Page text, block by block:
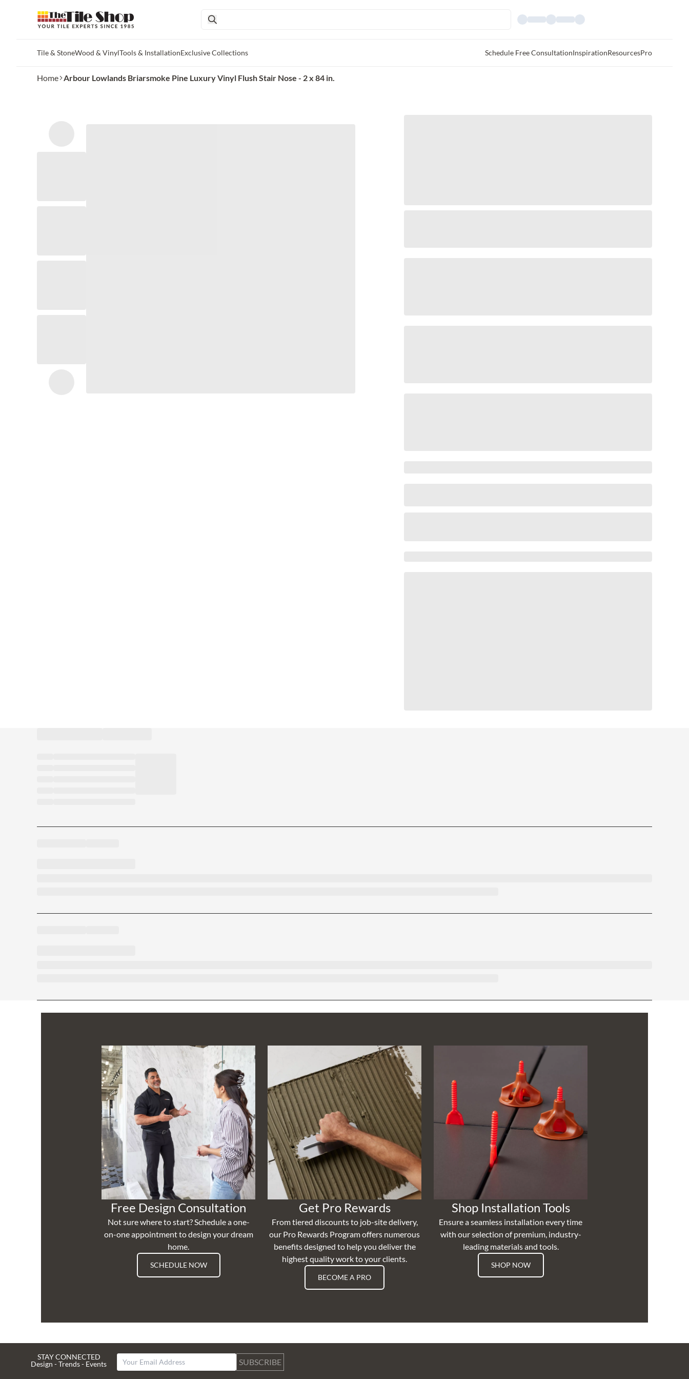
Tile & StoneWood & VinylTools & InstallationExclusive Collections Schedule Free ConsultationInspirationResourcesPro
Home Arbour Lowlands Briarsmoke Pine Luxury Vinyl Flush Stair Nose - 2 x 84 in.
Free Design Consultation
Not sure where to start? Schedule a one-
on-one appointment to design your dream
home.
SCHEDULE NOW
Get Pro Rewards
From tiered discounts to job-site delivery,
our Pro Rewards Program offers numerous
benefits designed to help you deliver the
highest quality work to your clients.
BECOME A PRO
Shop Installation Tools
Ensure a seamless installation every time
with our selection of premium, industry-
leading materials and tools.
SHOP NOW
STAY CONNECTED
Design - Trends - Events
SUBSCRIBE